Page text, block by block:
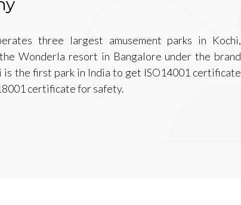
three largest amusement parks in Kochi,
Wonderla resort in Bangalore under the brand
is the first park in India to get ISO14001 certificate
certificate for safety.